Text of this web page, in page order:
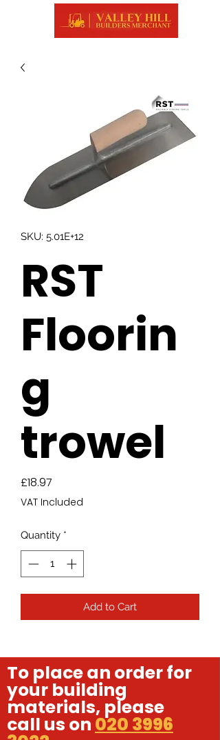
SKU: 5.01E+12
RST
Floorin
g
trowel
£18.97
VAT Included
Quantity *
Add to Cart
To place an order for
your building
materials, please
call us on 020 3996